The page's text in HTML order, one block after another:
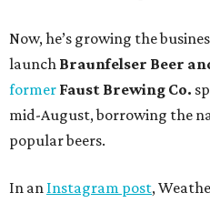
Now, he’s growing the
launch Braunfelser Beer
former Faust Brewing Co.
mid-August, borrowing the
popular beers.
In an Instagram post,